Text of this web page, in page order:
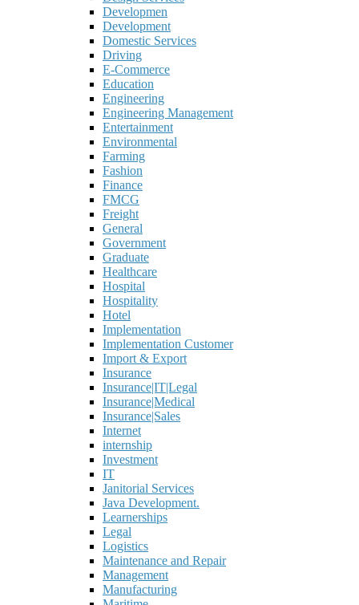
Developmen
Development
Domestic Services
Driving
E-Commerce
Education
Engineering
Engineering Management
Entertainment
Environmental
Farming
Fashion
Finance
FMCG
Freight
General
Government
Graduate
Healthcare
Hospital
Hospitality
Hotel
Implementation
Implementation Customer
Import & Export
Insurance
Insurance|IT|Legal
Insurance|Medical
Insurance|Sales
Internet
internship
Investment
IT
Janitorial Services
Java Development.
Learnerships
Legal
Logistics
Maintenance and Repair
Management
Manufacturing